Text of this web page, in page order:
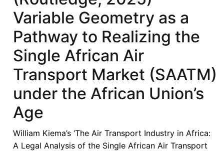
the
Single
African
Air
Transport
Market
(Routledge,
2025)
Transport
Development,
Variable Geometry as a
Pathway to Realizing the
Single African Air
Transport Market (SAATM)
under the African Union’s
Age
William Kiema’s ‘The Air Transport Industry in Africa:
A Legal Analysis of the Single African Air Transport